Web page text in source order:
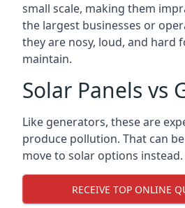
small scale, making them
the largest businesses or
they are nosy, loud, and hard
maintain.
Solar Panels vs
Like generators, these are
produce pollution. That can
move to solar options instead.
RECEIVE TOP ONLINE